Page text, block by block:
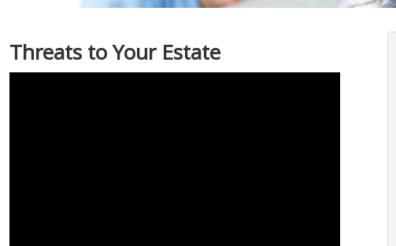
Threats to Your Estate